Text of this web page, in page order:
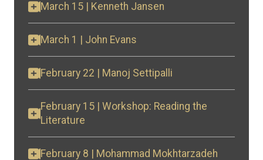
March 15 | Kenneth Jansen
March 1 | John Evans
February 22 | Manoj Settipalli
February 15 | Workshop: Reading the
Literature
February 8 | Mohammad Mokhtarzadeh